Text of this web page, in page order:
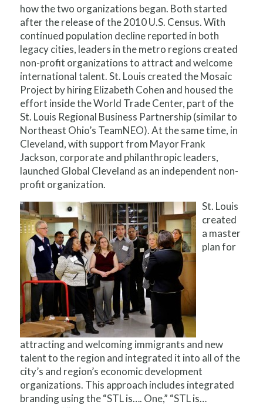
how the two organizations began. Both started
after the release of the 2010 U.S. Census. With
continued population decline reported in both
legacy cities, leaders in the metro regions created
non-profit organizations to attract and welcome
international talent. St. Louis created the Mosaic
Project by hiring Elizabeth Cohen and housed the
effort inside the World Trade Center, part of the
St. Louis Regional Business Partnership (similar to
Northeast Ohio’s TeamNEO). At the same time, in
Cleveland, with support from Mayor Frank
Jackson, corporate and philanthropic leaders,
launched Global Cleveland as an independent non-
profit organization.
St. Louis
created
a master
plan for
attracting and welcoming immigrants and new
talent to the region and integrated it into all of the
city’s and region’s economic development
organizations. This approach includes integrated
branding using the “STL is…. One,” “STL is…